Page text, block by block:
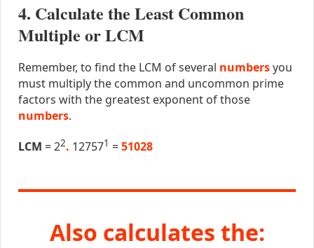
4. Calculate the Least Common
Multiple or LCM
Remember, to find the LCM of several numbersyou
must multiply the common and uncommon prime
factors with the greatest exponent of those
numbers.
LCM = 22. 127571 =51028
Also calculates the: